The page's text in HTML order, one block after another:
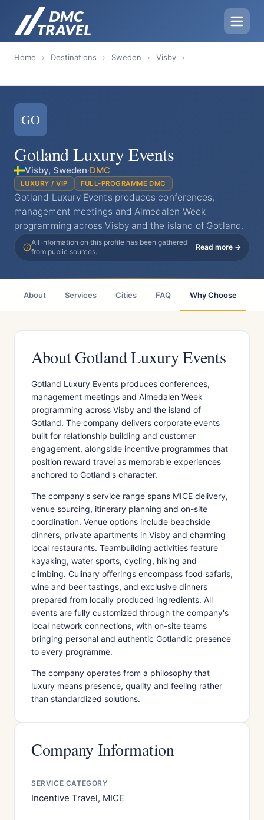
Home › Destinations › Sweden › Visby ›
GO
Gotland Luxury Events
Visby, Sweden·DMC
LUXURY / VIP FULL-PROGRAMME DMC
Gotland Luxury Events produces conferences,
management meetings and Almedalen Week
programming across Visby and the island of Gotland.
All information on this profile has been gathered
from public sources.
Read more →
About Services Cities FAQ Why Choose
About Gotland Luxury Events
Gotland Luxury Events produces conferences,
management meetings and Almedalen Week
programming across Visby and the island of
Gotland. The company delivers corporate events
built for relationship building and customer
engagement, alongside incentive programmes that
position reward travel as memorable experiences
anchored to Gotland's character.
The company's service range spans MICE delivery,
venue sourcing, itinerary planning and on-site
coordination. Venue options include beachside
dinners, private apartments in Visby and charming
local restaurants. Teambuilding activities feature
kayaking, water sports, cycling, hiking and
climbing. Culinary offerings encompass food safaris,
wine and beer tastings, and exclusive dinners
prepared from locally produced ingredients. All
events are fully customized through the company's
local network connections, with on-site teams
bringing personal and authentic Gotlandic presence
to every programme.
The company operates from a philosophy that
luxury means presence, quality and feeling rather
than standardized solutions.
Company Information
SERVICE CATEGORY
Incentive Travel, MICE